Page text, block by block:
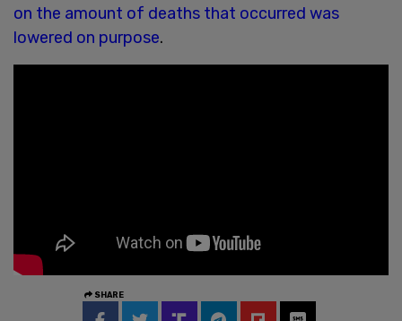
on the amount of deaths that occurred was
lowered on purpose.
SHARE